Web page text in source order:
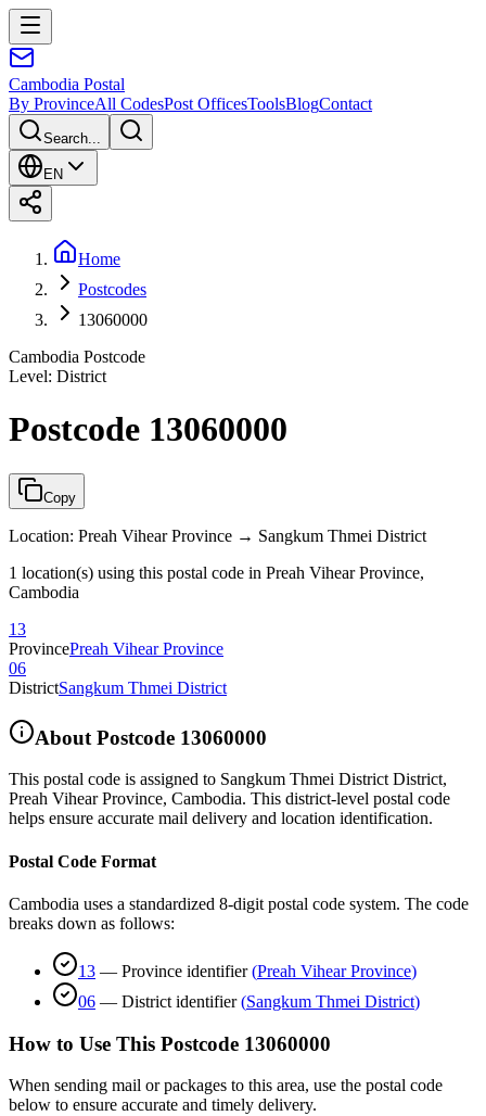
Cambodia Postal
By ProvinceAll CodesPost OfficesToolsBlogContact
Search...
EN
Home
Postcodes
13060000
Cambodia Postcode
Level: District
Postcode 13060000
Copy
Location: Preah Vihear Province → Sangkum Thmei District
1 location(s) using this postal code in Preah Vihear Province,
Cambodia
13
ProvincePreah Vihear Province
06
DistrictSangkum Thmei District
About Postcode 13060000
This postal code is assigned to Sangkum Thmei District District,
Preah Vihear Province, Cambodia. This district-level postal code
helps ensure accurate mail delivery and location identification.
Postal Code Format
Cambodia uses a standardized 8-digit postal code system. The code
breaks down as follows:
13 — Province identifier (Preah Vihear Province)
06 — District identifier (Sangkum Thmei District)
How to Use This Postcode 13060000
When sending mail or packages to this area, use the postal code
below to ensure accurate and timely delivery.